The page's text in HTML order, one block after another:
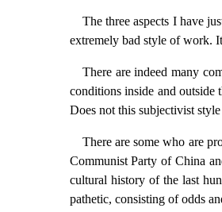
The three aspects I have
extremely bad style of work.
There are indeed many
conditions inside and outside
Does not this subjectivist
There are some who are
Communist Party of China
cultural history of the last
pathetic, consisting of odds